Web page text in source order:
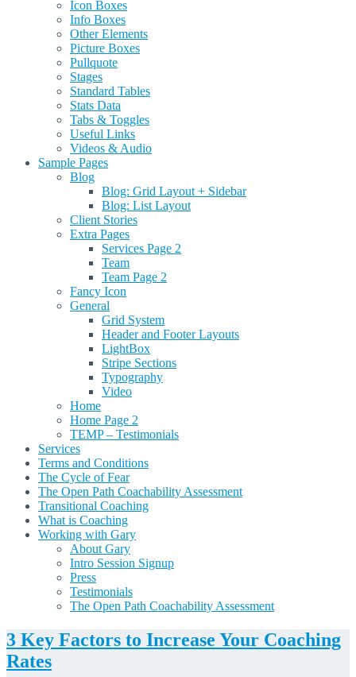
Icon Boxes
Info Boxes
Other Elements
Picture Boxes
Pullquote
Stages
Standard Tables
Stats Data
Tabs & Toggles
Useful Links
Videos & Audio
Sample Pages
Blog
Blog: Grid Layout + Sidebar
Blog: List Layout
Client Stories
Extra Pages
Services Page 2
Team
Team Page 2
Fancy Icon
General
Grid System
Header and Footer Layouts
LightBox
Stripe Sections
Typography
Video
Home
Home Page 2
TEMP – Testimonials
Services
Terms and Conditions
The Cycle of Fear
The Open Path Coachability Assessment
Transitional Coaching
What is Coaching
Working with Gary
About Gary
Intro Session Signup
Press
Testimonials
The Open Path Coachability Assessment
3 Key Factors to Increase Your Coaching
Rates